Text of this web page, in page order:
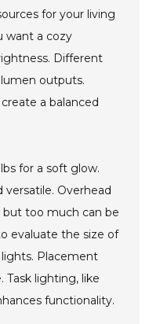
for your living
want a cozy
Different
outputs.
a balanced
for a soft glow.
Overhead
but too much can be
evaluate the size of
Placement
Task lighting, like
functionality.